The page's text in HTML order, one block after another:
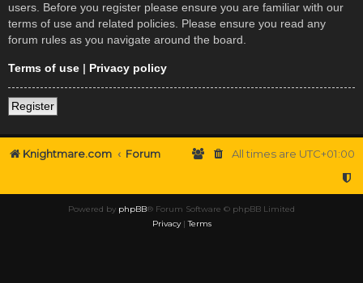
users. Before you register please ensure you are familiar with our
terms of use and related policies. Please ensure you read any
forum rules as you navigate around the board.
Terms of use | Privacy policy
Register
Knightmare.com Forum All times are UTC+01:00
Powered by phpBB® Forum Software © phpBB Limited
Privacy|Terms